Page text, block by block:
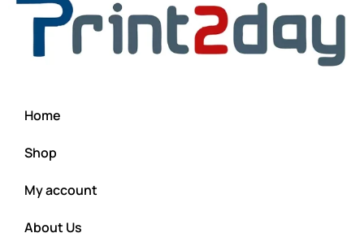
Home
Shop
My account
About Us